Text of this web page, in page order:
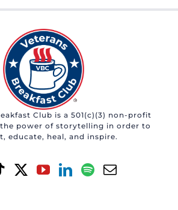
Club is a 501(c)(3) non-profit
power of storytelling in order to
educate, heal, and inspire.